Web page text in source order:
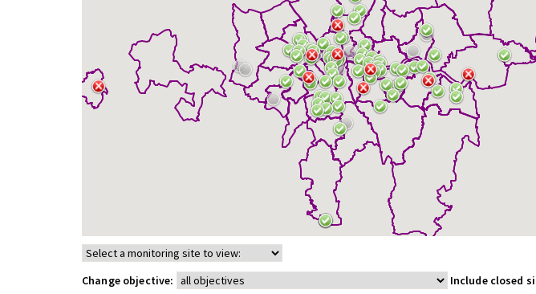
Change objective: Include closed